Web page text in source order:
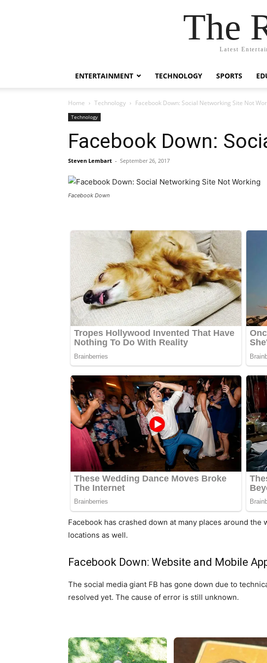
The
Latest
ENTERTAINMENT TECHNOLOGY SPORTS
Home Technology Facebook Down: Social Networking Site Not
Technology
Facebook Down:
Steven Lembart - September 26, 2017
Facebook Down
Facebook has crashed down at many places around
locations as well.
Facebook Down: Website and Mobile
The social media giant FB has gone down due to
resolved yet. The cause of error is still unknown.